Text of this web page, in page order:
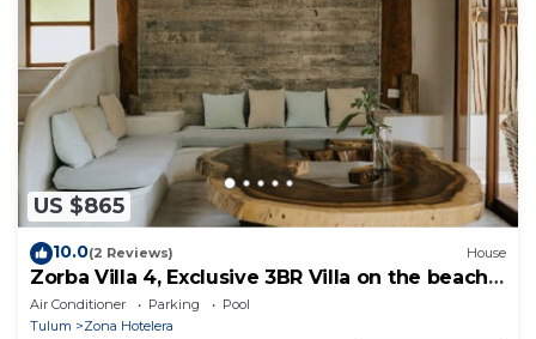
US $865
10.0(2 Reviews) House
Zorba Villa 4, Exclusive 3BR Villa on the beach!
Sleeps 8.
Air Conditioner Parking
Pool
Tulum
Zona Hotelera